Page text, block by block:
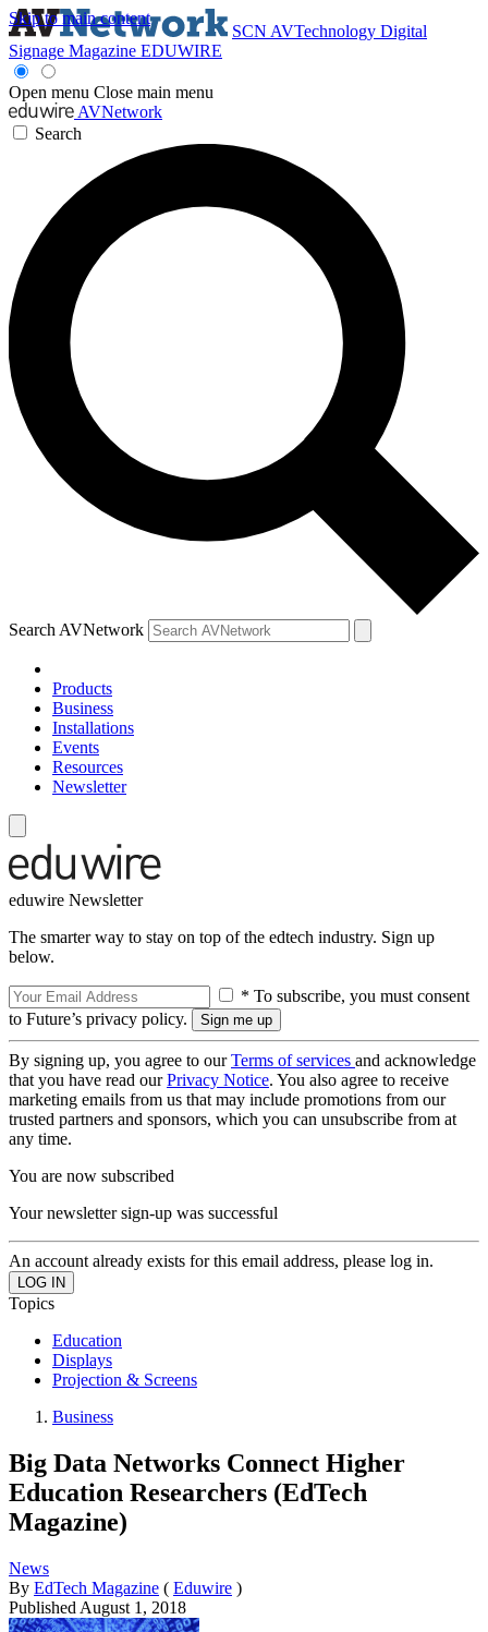
Skip to main content
SCN AVTechnology Digital
Signage Magazine EDUWIRE
Open menu Close main menu
AVNetwork
Search
Search AVNetwork
Products
Business
Installations
Events
Resources
Newsletter
eduwire Newsletter
The smarter way to stay on top of the edtech industry. Sign up
below.
* To subscribe, you must consent
to Future’s privacy policy.
By signing up, you agree to ourTerms of services and acknowledge
that you have read ourPrivacy Notice. You also agree to receive
marketing emails from us that may include promotions from our
trusted partners and sponsors, which you can unsubscribe from at
any time.
You are now subscribed
Your newsletter sign-up was successful
An account already exists for this email address, please log in.
Topics
Education
Displays
Projection & Screens
Business
Big Data Networks Connect Higher
Education Researchers (EdTech
Magazine)
News
By EdTech Magazine ( Eduwire )
Published August 1, 2018